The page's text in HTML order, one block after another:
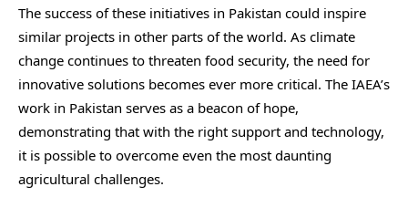
The success of these initiatives in Pakistan could inspire
similar projects in other parts of the world. As climate
change continues to threaten food security, the need for
innovative solutions becomes ever more critical. The IAEA’s
work in Pakistan serves as a beacon of hope,
demonstrating that with the right support and technology,
it is possible to overcome even the most daunting
agricultural challenges.